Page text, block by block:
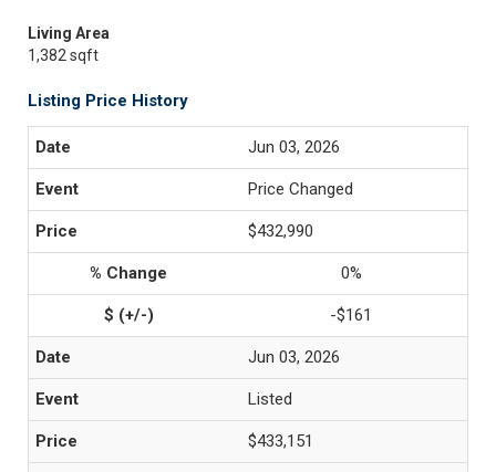
Living Area
1,382 sqft
Listing Price History
Jun 03, 2026
Price Changed
$432,990
0%
-$161
Jun 03, 2026
Listed
$433,151